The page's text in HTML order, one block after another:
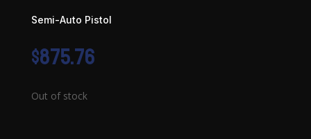
Semi-Auto Pistol
$875.76
Out of stock